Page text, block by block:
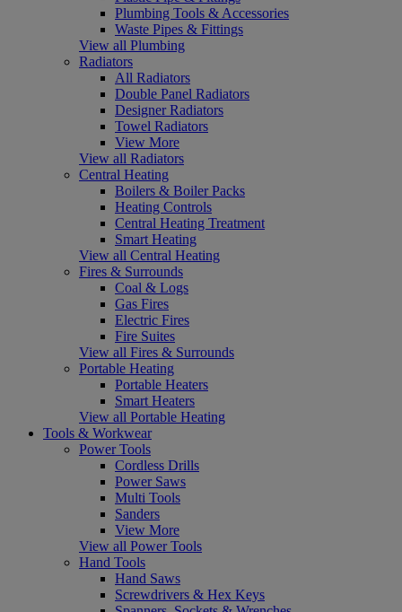
Plumbing Tools & Accessories
Waste Pipes & Fittings
View all Plumbing
Radiators
All Radiators
Double Panel Radiators
Designer Radiators
Towel Radiators
View More
View all Radiators
Central Heating
Boilers & Boiler Packs
Heating Controls
Central Heating Treatment
Smart Heating
View all Central Heating
Fires & Surrounds
Coal & Logs
Gas Fires
Electric Fires
Fire Suites
View all Fires & Surrounds
Portable Heating
Portable Heaters
Smart Heaters
View all Portable Heating
Tools & Workwear
Power Tools
Cordless Drills
Power Saws
Multi Tools
Sanders
View More
View all Power Tools
Hand Tools
Hand Saws
Screwdrivers & Hex Keys